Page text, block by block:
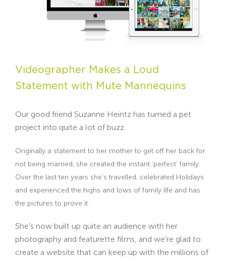
Videographer Makes a Loud
Statement with Mute Mannequins
Our good friend Suzanne Heintz has turned a pet
project into quite a lot of buzz.
Originally a statement to her mother to get off her back for
not being married, she created the instant ‘perfect’ family.
Over the last ten years she’s travelled, celebrated Holidays
and experienced the highs and lows of family life and has
the pictures to prove it.
She’s now built up quite an audience with her
photography and featurette films, and we’re glad to
create a website that can keep up with the millions of